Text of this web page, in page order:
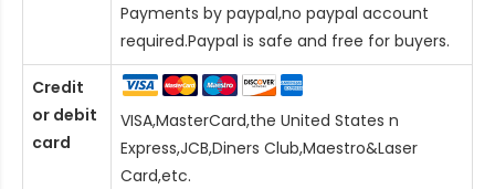
Payments by paypal,no paypal account
required.Paypal is safe and free for buyers.
Credit
or debit
card
VISA,MasterCard,the United States n
Express,JCB,Diners Club,Maestro&Laser
Card,etc.